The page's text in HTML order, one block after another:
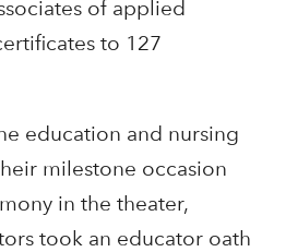
of applied
to 127
education and nursing
milestone occasion
in the theater,
took an educator oath